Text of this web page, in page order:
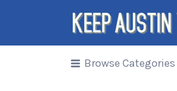
Things to
Search
for:
Browse Categories